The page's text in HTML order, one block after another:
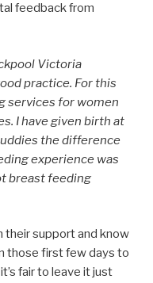
feedback from
Victoria
practice. For this
services for women
I have given birth at
the difference
experience was
breast feeding
their support and know
those first few days to
fair to leave it just